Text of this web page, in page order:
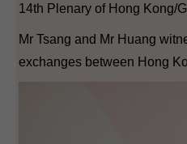
14th Plenary of Hong Kong/
Mr Tsang and Mr Huang
exchanges between Hong